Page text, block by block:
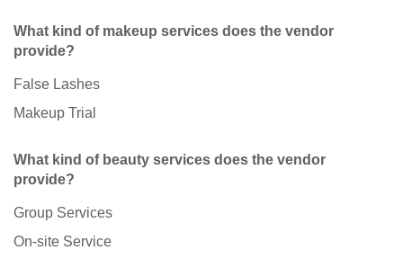
What kind of makeup services does the vendor
provide?
False Lashes
Makeup Trial
What kind of beauty services does the vendor
provide?
Group Services
On-site Service